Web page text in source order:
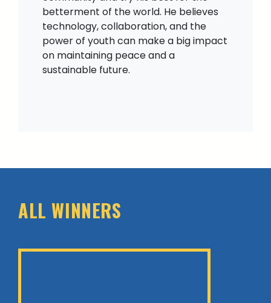
betterment of the world. He believes
technology, collaboration, and the
power of youth can make a big impact
on maintaining peace and a
sustainable future.
ALL WINNERS